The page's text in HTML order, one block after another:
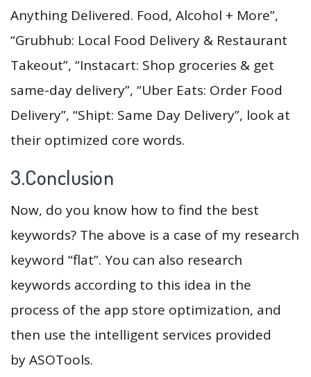
Anything Delivered. Food, Alcohol + More”,
“Grubhub: Local Food Delivery & Restaurant
Takeout”, “Instacart: Shop groceries & get
same-day delivery”, “Uber Eats: Order Food
Delivery”, “Shipt: Same Day Delivery”, look at
their optimized core words.
3.Conclusion
Now, do you know how to find the best
keywords? The above is a case of my research
keyword “flat”. You can also research
keywords according to this idea in the
process of the app store optimization, and
then use the intelligent services provided
by ASOTools.